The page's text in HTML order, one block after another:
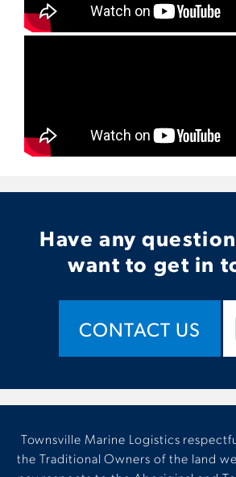
Have any
want to get in
CONTACT US
Townsville Marine Logistics
the Traditional Owners of the land